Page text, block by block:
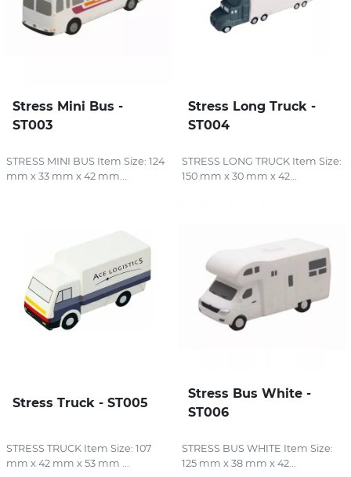
Stress Mini Bus -
ST003
STRESS MINI BUS Item Size: 124
mm x 33 mm x 42 mm...
Stress Long Truck -
ST004
STRESS LONG TRUCK Item Size:
150 mm x 30 mm x 42...
Stress Truck - ST005
STRESS TRUCK Item Size: 107
mm x 42 mm x 53 mm ...
Stress Bus White -
ST006
STRESS BUS WHITE Item Size:
125 mm x 38 mm x 42...